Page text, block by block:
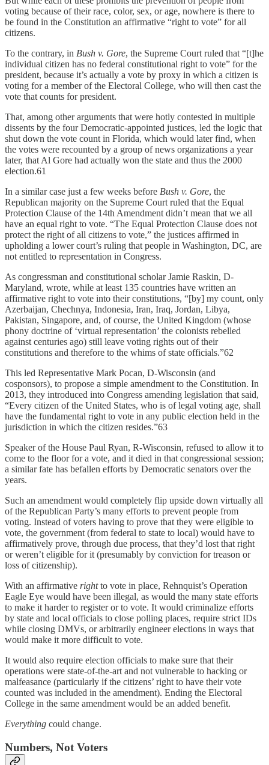
voting because of their race, color, sex, or age, nowhere is there to
be found in the Constitution an affirmative “right to vote” for all
citizens.
To the contrary, in Bush v. Gore, the Supreme Court ruled that “[t]he
individual citizen has no federal constitutional right to vote” for the
president, because it’s actually a vote by proxy in which a citizen is
voting for a member of the Electoral College, who will then cast the
vote that counts for president.
That, among other arguments that were hotly contested in multiple
dissents by the four Democratic-appointed justices, led the logic that
shut down the vote count in Florida, which would later find, when
the votes were recounted by a group of news organizations a year
later, that Al Gore had actually won the state and thus the 2000
election.61
In a similar case just a few weeks before Bush v. Gore, the
Republican majority on the Supreme Court ruled that the Equal
Protection Clause of the 14th Amendment didn’t mean that we all
have an equal right to vote. “The Equal Protection Clause does not
protect the right of all citizens to vote,” the justices affirmed in
upholding a lower court’s ruling that people in Washington, DC, are
not entitled to representation in Congress.
As congressman and constitutional scholar Jamie Raskin, D-
Maryland, wrote, while at least 135 countries have written an
affirmative right to vote into their constitutions, “[by] my count, only
Azerbaijan, Chechnya, Indonesia, Iran, Iraq, Jordan, Libya,
Pakistan, Singapore, and, of course, the United Kingdom (whose
phony doctrine of ‘virtual representation’ the colonists rebelled
against centuries ago) still leave voting rights out of their
constitutions and therefore to the whims of state officials.”62
This led Representative Mark Pocan, D-Wisconsin (and
cosponsors), to propose a simple amendment to the Constitution. In
2013, they introduced into Congress amending legislation that said,
“Every citizen of the United States, who is of legal voting age, shall
have the fundamental right to vote in any public election held in the
jurisdiction in which the citizen resides.”63
Speaker of the House Paul Ryan, R-Wisconsin, refused to allow it to
come to the floor for a vote, and it died in that congressional session;
a similar fate has befallen efforts by Democratic senators over the
years.
Such an amendment would completely flip upside down virtually all
of the Republican Party’s many efforts to prevent people from
voting. Instead of voters having to prove that they were eligible to
vote, the government (from federal to state to local) would have to
affirmatively prove, through due process, that they’d lost that right
or weren’t eligible for it (presumably by conviction for treason or
loss of citizenship).
With an affirmative rightto vote in place, Rehnquist’s Operation
Eagle Eye would have been illegal, as would the many state efforts
to make it harder to register or to vote. It would criminalize efforts
by state and local officials to close polling places, require strict IDs
while closing DMVs, or arbitrarily engineer elections in ways that
would make it more difficult to vote.
It would also require election officials to make sure that their
operations were state-of-the-art and not vulnerable to hacking or
malfeasance (particularly if the citizens’ right to have their vote
counted was included in the amendment). Ending the Electoral
College in the same amendment would be an added benefit.
Everything could change.
Numbers, Not Voters